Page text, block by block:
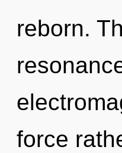
reborn.
force